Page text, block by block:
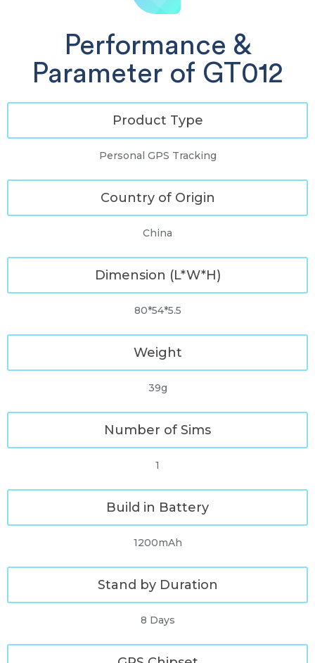
Performance &
Parameter of GT012
Product Type
Personal GPS Tracking
Country of Origin
China
Dimension (L*W*H)
80*54*5.5
Weight
39g
Number of Sims
1
Build in Battery
1200mAh
Stand by Duration
8 Days